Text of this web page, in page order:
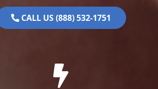
CALL US (888) 532-1751